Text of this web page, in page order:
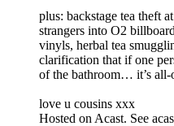
plus: backstage tea theft
strangers into O2
vinyls, herbal tea
clarification that if one
of the bathroom… it’s all-
love u cousins xxx
Hosted on Acast. See